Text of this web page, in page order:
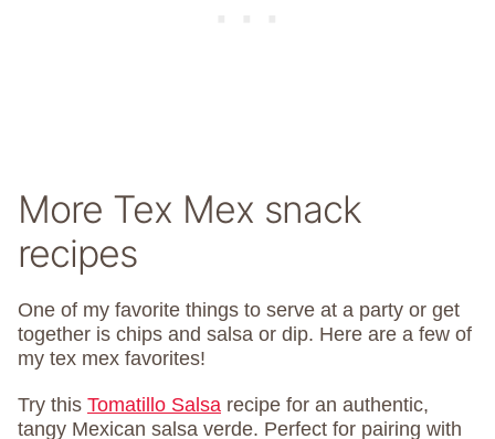
More Tex Mex snack
recipes
One of my favorite things to serve at a party or get
together is chips and salsa or dip. Here are a few of
my tex mex favorites!
Try this Tomatillo Salsa recipe for an authentic,
tangy Mexican salsa verde. Perfect for pairing with